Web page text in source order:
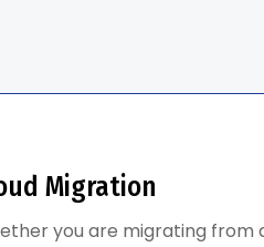
Migration
you are migrating from